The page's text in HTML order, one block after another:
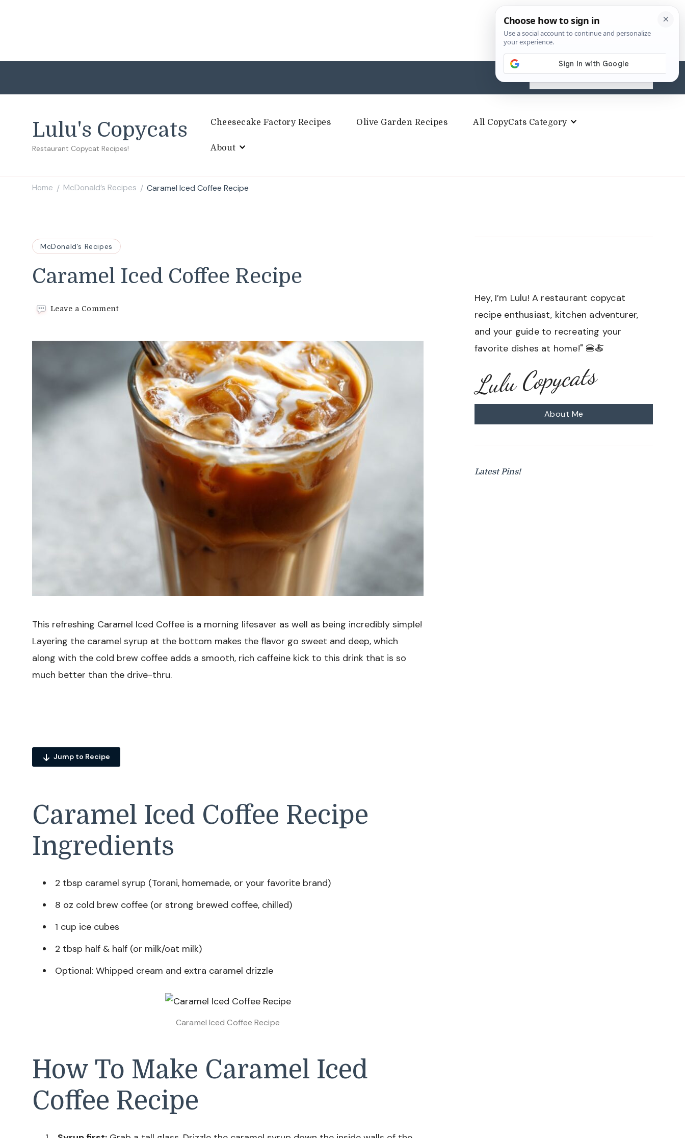
Search
for:
Lulu's Copycats
Restaurant Copycat Recipes!
Cheesecake Factory Recipes Olive Garden Recipes All CopyCats Category
About
Home / McDonald’s Recipes / Caramel Iced Coffee Recipe
McDonald’s Recipes
Caramel Iced Coffee Recipe
Leave a Commenton
Coffee
Recipe
This refreshing Caramel Iced Coffee is a morning lifesaver as well as being incredibly simple!
Layering the caramel syrup at the bottom makes the flavor go sweet and deep, which
along with the cold brew coffee adds a smooth, rich caffeine kick to this drink that is so
much better than the drive-thru.
Jump to Recipe
Caramel Iced Coffee Recipe
Ingredients
2 tbsp caramel syrup (Torani, homemade, or your favorite brand)
8 oz cold brew coffee (or strong brewed coffee, chilled)
1 cup ice cubes
2 tbsp half & half (or milk/oat milk)
Optional: Whipped cream and extra caramel drizzle
Caramel Iced Coffee Recipe
How To Make Caramel Iced
Coffee Recipe
Hey, I’m Lulu! A restaurant copycat
recipe enthusiast, kitchen adventurer,
and your guide to recreating your
favorite dishes at home!" 🍔🍝
Lulu Copycats
About Me
Latest Pins!